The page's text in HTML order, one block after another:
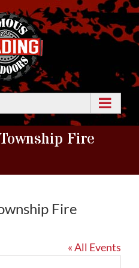
Fire
Fire
« All Events